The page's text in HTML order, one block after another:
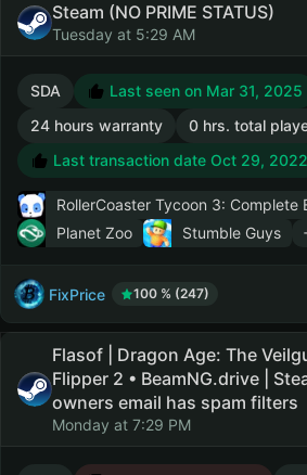
Steam (NO PRIME STATUS)
Tuesday at 5:29 AM
SDA
Last seen on Mar 31, 2025
24 hours warranty
0 hrs. total
Last transaction date Oct 29, 2022
RollerCoaster Tycoon 3: Complete
Planet Zoo
Stumble Guys
FixPrice 100 % (247)
Flasof | Dragon Age: The
Flipper 2 • BeamNG.drive |
owners email has spam filters
Monday at 7:29 PM